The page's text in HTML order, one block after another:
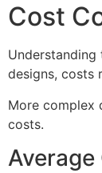
Cost
designs, costs
More complex
costs.